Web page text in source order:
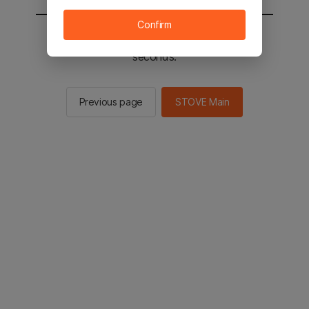
You will be sent to the STOVE main in 2
seconds.
Previous page STOVE Main
Confirm